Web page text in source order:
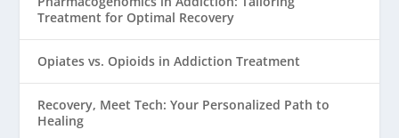
Treatment for Optimal Recovery
Opiates vs. Opioids in Addiction Treatment
Recovery, Meet Tech: Your Personalized Path to
Healing